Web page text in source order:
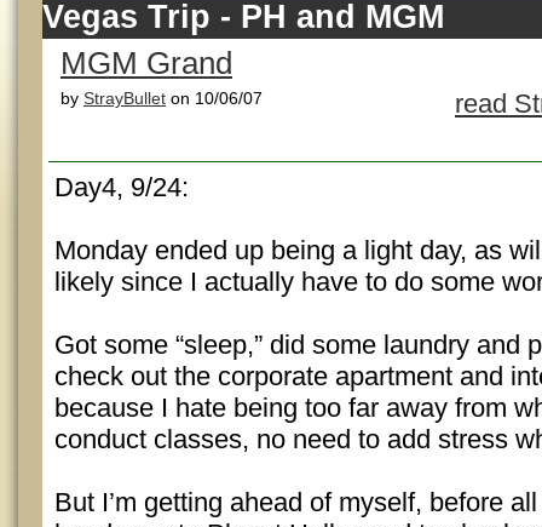
Vegas Trip - PH and MGM
MGM Grand
by StrayBullet on 10/06/07 read
Day4, 9/24:
Monday ended up being a light day, as
likely since I actually have to do some
Got some “sleep,” did some laundry and
check out the corporate apartment and
because I hate being too far away from
conduct classes, no need to add stress
But I’m getting ahead of myself, before